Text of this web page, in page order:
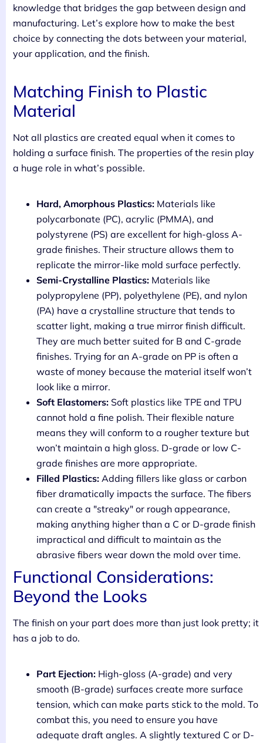
knowledge that bridges the gap between design and
manufacturing. Let’s explore how to make the best
choice by connecting the dots between your material,
your application, and the finish.
Matching Finish to Plastic
Material
Not all plastics are created equal when it comes to
holding a surface finish. The properties of the resin play
a huge role in what’s possible.
Hard, Amorphous Plastics: Materials like
polycarbonate (PC), acrylic (PMMA), and
polystyrene (PS) are excellent for high-gloss A-
grade finishes. Their structure allows them to
replicate the mirror-like mold surface perfectly.
Semi-Crystalline Plastics: Materials like
polypropylene (PP), polyethylene (PE), and nylon
(PA) have a crystalline structure that tends to
scatter light, making a true mirror finish difficult.
They are much better suited for B and C-grade
finishes. Trying for an A-grade on PP is often a
waste of money because the material itself won’t
look like a mirror.
Soft Elastomers: Soft plastics like TPE and TPU
cannot hold a fine polish. Their flexible nature
means they will conform to a rougher texture but
won’t maintain a high gloss. D-grade or low C-
grade finishes are more appropriate.
Filled Plastics: Adding fillers like glass or carbon
fiber dramatically impacts the surface. The fibers
can create a "streaky" or rough appearance,
making anything higher than a C or D-grade finish
impractical and difficult to maintain as the
abrasive fibers wear down the mold over time.
Functional Considerations:
Beyond the Looks
The finish on your part does more than just look pretty; it
has a job to do.
Part Ejection: High-gloss (A-grade) and very
smooth (B-grade) surfaces create more surface
tension, which can make parts stick to the mold. To
combat this, you need to ensure you have
adequate draft angles. A slightly textured C or D-